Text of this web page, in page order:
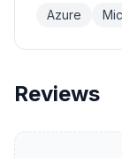
Azure
Reviews